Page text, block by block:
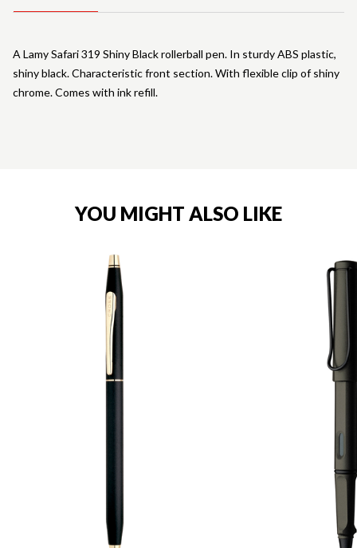
A Lamy Safari 319 Shiny Black rollerball pen. In sturdy ABS plastic,
shiny black. Characteristic front section. With flexible clip of shiny
chrome. Comes with ink refill.
YOU MIGHT ALSO LIKE